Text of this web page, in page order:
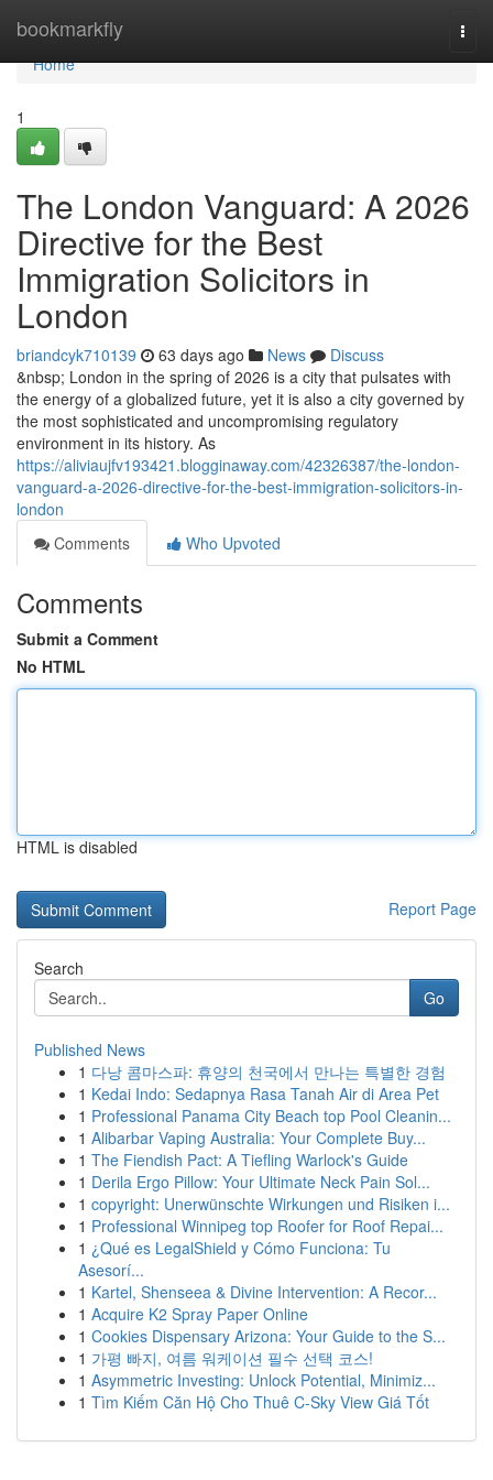
bookmarkfly
Home
Home
1
The London Vanguard: A 2026
Directive for the Best
Immigration Solicitors in
London
briandcyk710139 63 days ago News
Discuss
&nbsp; London in the spring of 2026 is a city that pulsates with
the energy of a globalized future, yet it is also a city governed by
the most sophisticated and uncompromising regulatory
environment in its history. As
https://aliviaujfv193421.blogginaway.com/42326387/the-london-
vanguard-a-2026-directive-for-the-best-immigration-solicitors-in-
london
Comments
Who Upvoted
Comments
Submit a Comment
No HTML
HTML is disabled
Report Page
Search
Go
Published News
1 다낭 콤마스파: 휴양의 천국에서 만나는 특별한 경험
1 Kedai Indo: Sedapnya Rasa Tanah Air di Area Pet
1 Professional Panama City Beach top Pool Cleanin...
1 Alibarbar Vaping Australia: Your Complete Buy...
1 The Fiendish Pact: A Tiefling Warlock's Guide
1 Derila Ergo Pillow: Your Ultimate Neck Pain Sol...
1 copyright: Unerwünschte Wirkungen und Risiken i...
1 Professional Winnipeg top Roofer for Roof Repai...
1 ¿Qué es LegalShield y Cómo Funciona: Tu
Asesorí...
1 Kartel, Shenseea & Divine Intervention: A Recor...
1 Acquire K2 Spray Paper Online
1 Cookies Dispensary Arizona: Your Guide to the S...
1 가평 빠지, 여름 워케이션 필수 선택 코스!
1 Asymmetric Investing: Unlock Potential, Minimiz...
1 Tìm Kiếm Căn Hộ Cho Thuê C-Sky View Giá Tốt